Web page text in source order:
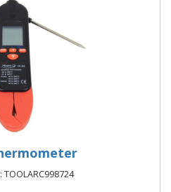
TOOLARC998724